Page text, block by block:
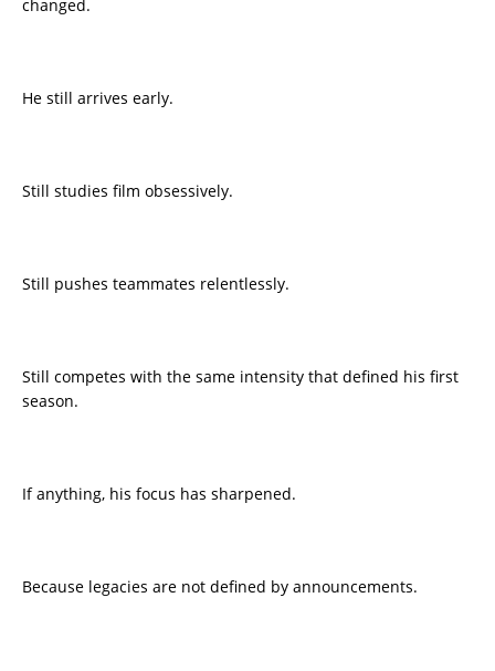
changed.
He still arrives early.
Still studies film obsessively.
Still pushes teammates relentlessly.
Still competes with the same intensity that defined his first
season.
If anything, his focus has sharpened.
Because legacies are not defined by announcements.